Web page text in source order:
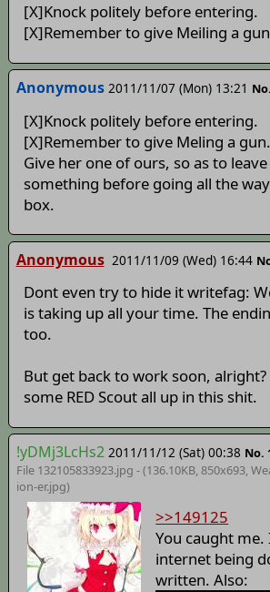
[X]Knock politely before entering.
[X]Remember to give Meiling a
Anonymous 2011/11/07 (Mon) 13:21
[X]Knock politely before entering.
[X]Remember to give Meling a gun.
Give her one of ours, so as to
something before going all the
box.
Anonymous 2011/11/09 (Wed) 16:44
Dont even try to hide it writefag:
is taking up all your time. The
too.
But get back to work soon, alright?
some RED Scout all up in this shit.
!yDMj3LcHs2 2011/11/12 (Sat) 00:38 No.
File 132105833923.jpg - (136.10KB, 850x693,
ion-er.jpg)
>>149125
You caught
internet being
written. Also: